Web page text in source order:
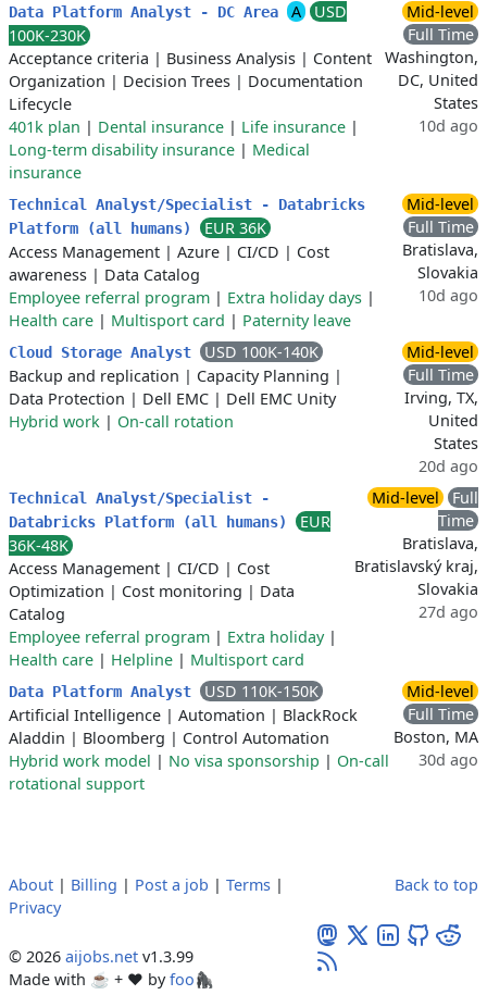
Data Platform Analyst - DC Area A
USD
100K-230K
Acceptance criteria | Business Analysis | Content
Organization | Decision Trees | Documentation
Lifecycle
401k plan | Dental insurance | Life insurance |
Long-term disability insurance | Medical
insurance
Mid-level
Full Time
Washington,
DC, United
States
10d ago
Technical Analyst/Specialist - Databricks
Platform (all humans)
EUR 36K
Access Management | Azure | CI/CD | Cost
awareness | Data Catalog
Employee referral program | Extra holiday days |
Health care | Multisport card | Paternity leave
Mid-level
Full Time
Bratislava,
Slovakia
10d ago
Cloud Storage Analyst
USD 100K-140K
Backup and replication | Capacity Planning |
Data Protection | Dell EMC | Dell EMC Unity
Hybrid work | On-call rotation
Mid-level
Full Time
Irving, TX,
United
States
20d ago
Technical Analyst/Specialist -
Databricks Platform (all humans)
EUR
36K-48K
Access Management | CI/CD | Cost
Optimization | Cost monitoring | Data
Catalog
Employee referral program | Extra holiday|
Health care | Helpline | Multisport card
Mid-level
Full
Time
Bratislava,
Bratislavský kraj,
Slovakia
27d ago
Data Platform Analyst
USD 110K-150K
Artificial Intelligence | Automation | BlackRock
Aladdin | Bloomberg | Control Automation
Hybrid work model | No visa sponsorship | On-call
rotational support
Mid-level
Full Time
Boston, MA
30d ago
About | Billing | Post a job | Terms |
Privacy
© 2026 aijobs.net v1.3.99
Made with ☕ + ♥️ byfoo🦍
Back to top